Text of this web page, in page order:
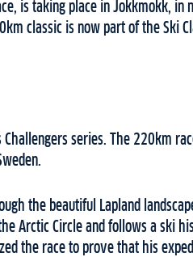
is taking place in Jokkmokk, in
classic is now part of the Ski
series. The 220km
the beautiful Lapland
Arctic Circle and follows a ski
the race to prove that his